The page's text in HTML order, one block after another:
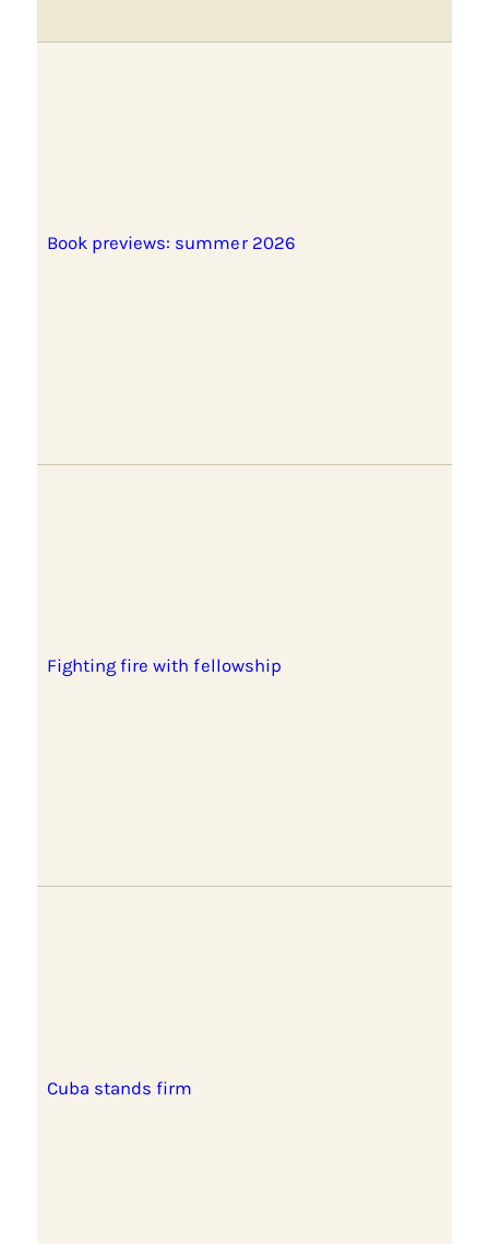
Book previews: summer 2026
Fighting fire with fellowship
Cuba stands firm